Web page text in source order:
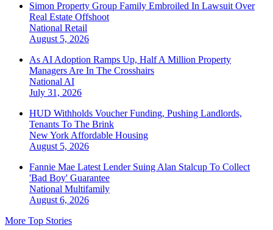
Simon Property Group Family Embroiled In Lawsuit Over
Real Estate Offshoot
National Retail
August 5, 2026
As AI Adoption Ramps Up, Half A Million Property
Managers Are In The Crosshairs
National AI
July 31, 2026
HUD Withholds Voucher Funding, Pushing Landlords,
Tenants To The Brink
New York Affordable Housing
August 5, 2026
Fannie Mae Latest Lender Suing Alan Stalcup To Collect
'Bad Boy' Guarantee
National Multifamily
August 6, 2026
More Top Stories